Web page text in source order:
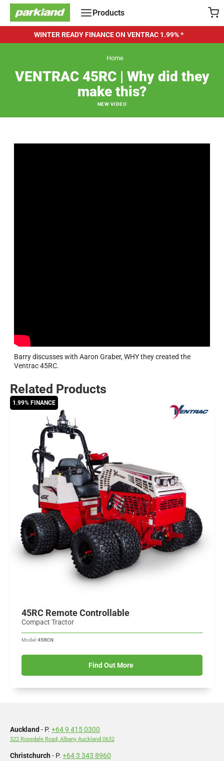
Skip
content
Products
WINTER READY FINANCE ON VENTRAC 1.99% *
Home
VENTRAC 45RC | Why did they
make this?
NEW VIDEO
Barry discusses with Aaron Graber, WHY they created the
Ventrac 45RC.
Related Products
1.99% FINANCE
45RC Remote Controllable
Compact Tractor
Model:45RCN
Find Out More
Auckland - P. +64 9 415 0300
322 Rosedale Road, Albany Auckland 0632
Christchurch- P. +64 3 343 8960